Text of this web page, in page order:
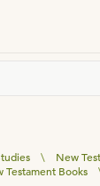
\ New
Testament Books